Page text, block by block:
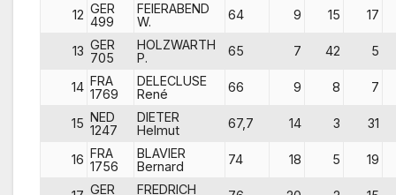
12 GER
499
FEIERABEND
W.
64 9 15 17
13 GER
705
HOLZWARTH
P.
65 7 42 5
14 FRA
1769
DELECLUSE
René
66 9 8 7
15 NED
1247
DIETER
Helmut
67,7 14 3 31
16 FRA
1756
BLAVIER
Bernard
74 18 5 19
GER
FREDRICH